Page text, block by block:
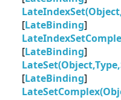
[LateBinding]
[LateBinding]
[LateBinding]